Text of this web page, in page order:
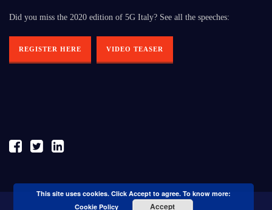
Did you miss the 2020 edition of 5G Italy? See all the speeches:
REGISTER HERE VIDEO TEASER
This site uses cookies. Click Accept to agree. To know more:
Cookie Policy
Accept